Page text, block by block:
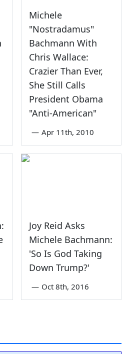
Michele
"Nostradamus"
Bachmann With
Chris Wallace:
Crazier Than Ever,
She Still Calls
President Obama
"Anti-American"
— Apr 11th, 2010
Joy Reid Asks
Michele Bachmann:
'So Is God Taking
Down Trump?'
— Oct 8th, 2016